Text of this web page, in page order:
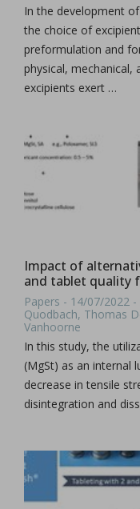
In the development
the choice of
preformulation and
physical, mechanical,
excipients exert …
Impact of
and tablet quality
Papers - 14/07/2022 -
Quodbach, Thomas
Vanhoorne
In this study, the
(MgSt) as an internal
decrease in tensile
disintegration and